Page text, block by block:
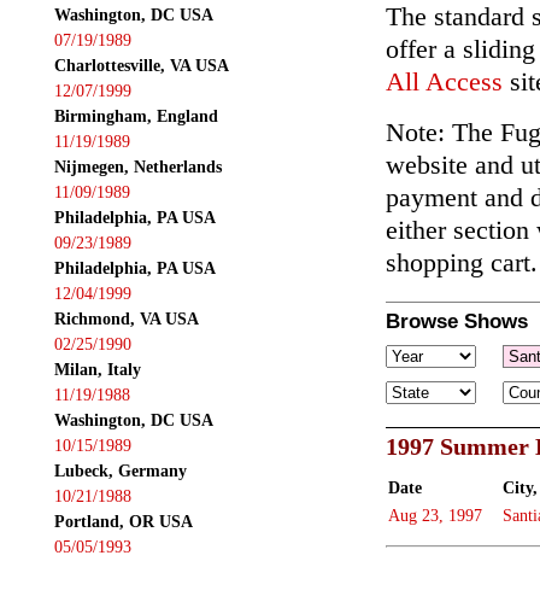
Washington, DC USA
07/19/1989
Charlottesville, VA USA
12/07/1999
Birmingham, England
11/19/1989
Nijmegen, Netherlands
11/09/1989
Philadelphia, PA USA
09/23/1989
Philadelphia, PA USA
12/04/1999
Richmond, VA USA
02/25/1990
Milan, Italy
11/19/1988
Washington, DC USA
10/15/1989
Lubeck, Germany
10/21/1988
Portland, OR USA
05/05/1993
The standard
offer a sliding
All Access
Note: The
website and
payment and
either section
shopping cart.
Browse Shows
1997
Date City,
Aug 23, 1997